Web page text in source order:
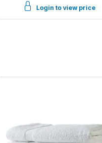
Login to view price